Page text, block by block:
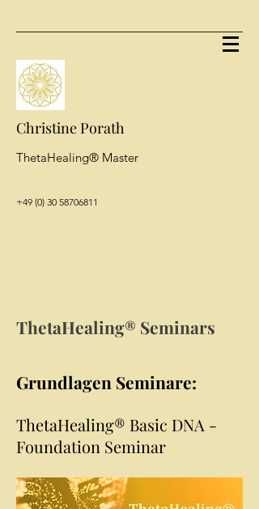
Christine Porath
ThetaHealing® Master
+49 (0) 30 58706811
ThetaHealing® Seminars
Grundlagen Seminare:
ThetaHealing® Basic DNA -
Foundation Seminar